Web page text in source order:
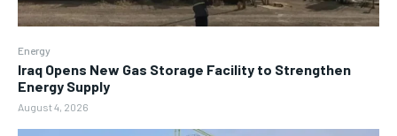
Energy
Iraq Opens New Gas Storage Facility to Strengthen
Energy Supply
August 4, 2026